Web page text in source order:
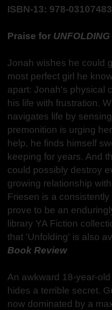
ISBN-13: 978-
Praise for UNFOLDING
Jonah wishes he could
most perfect girl he
apart: Jonah's physical
his life with frustration.
navigates life by
premonition is urging
help, he finds himself
keeping for years. And
could possibly destroy
growing relationship
Friesen is a
prove to be an
library YA Fiction
that 'Unfolding' is also
Book Review
An awkward 18-year-
hides a terrible secret.
now dominated by a